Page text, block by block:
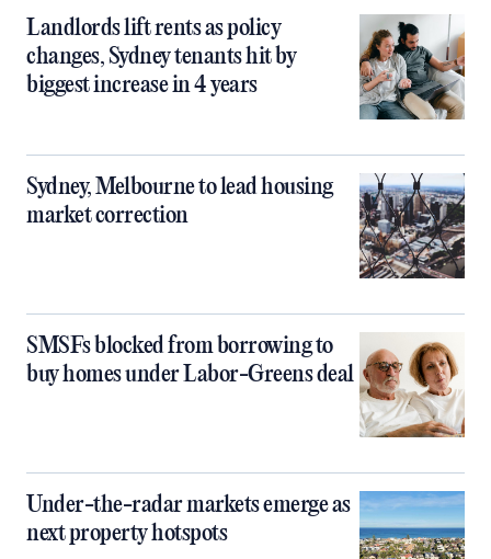
Landlords lift rents as policy
changes, Sydney tenants hit by
biggest increase in 4 years
Sydney, Melbourne to lead housing
market correction
SMSFs blocked from borrowing to
buy homes under Labor-Greens deal
Under-the-radar markets emerge as
next property hotspots